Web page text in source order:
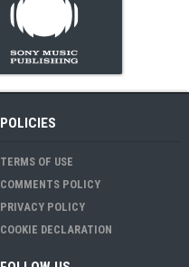
POLICIES
TERMS OF USE
COMMENTS POLICY
PRIVACY POLICY
COOKIE DECLARATION